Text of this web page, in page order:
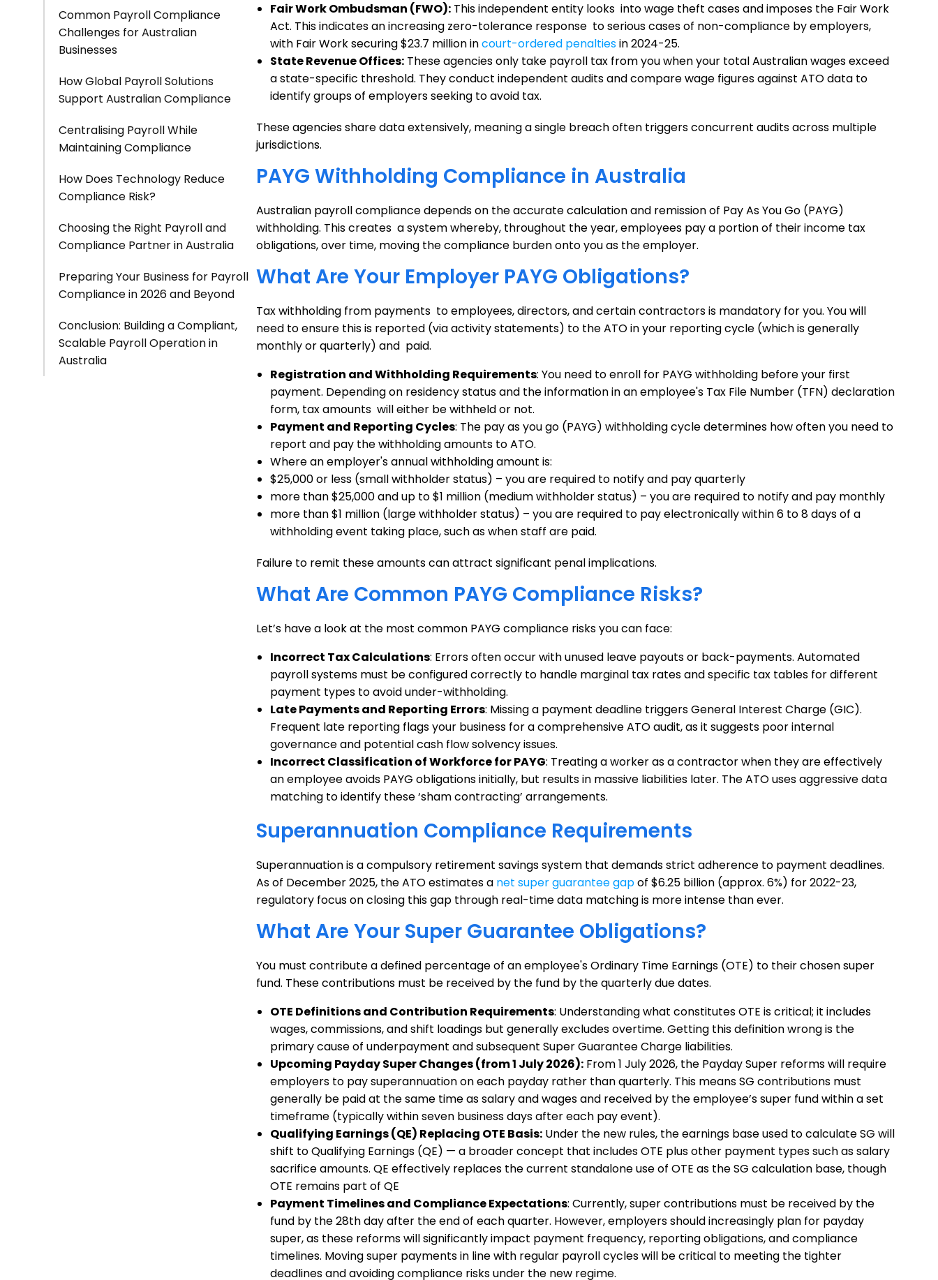
Common Payroll Compliance
Challenges for Australian
Businesses
How Global Payroll Solutions
Support Australian Compliance
Centralising Payroll While
Maintaining Compliance
How Does Technology Reduce
Compliance Risk?
Choosing the Right Payroll and
Compliance Partner in Australia
Preparing Your Business for Payroll
Compliance in 2026 and Beyond
Conclusion: Building a Compliant,
Scalable Payroll Operation in
Australia
Fair Work Ombudsman (FWO): This independent entity looks into wage theft cases and imposes the Fair Work
Act. This indicates an increasing zero-tolerance response to serious cases of non-compliance by employers,
with Fair Work securing $23.7 million incourt-ordered penaltiesin 2024-25.
State Revenue Offices: These agencies only take payroll tax from you when your total Australian wages exceed
a state-specific threshold. They conduct independent audits and compare wage figures against ATO data to
identify groups of employers seeking to avoid tax.
These agencies share data extensively, meaning a single breach often triggers concurrent audits across multiple
jurisdictions.
PAYG Withholding Compliance in Australia
Australian payroll compliance depends on the accurate calculation and remission of Pay As You Go (PAYG)
withholding. This creates a system whereby, throughout the year, employees pay a portion of their income tax
obligations, over time, moving the compliance burden onto you as the employer.
What Are Your Employer PAYG Obligations?
Tax withholding from payments to employees, directors, and certain contractors is mandatory for you. You will
need to ensure this is reported (via activity statements) to the ATO in your reporting cycle (which is generally
monthly or quarterly) and paid.
Registration and Withholding Requirements: You need to enroll for PAYG withholding before your first
payment. Depending on residency status and the information in an employee's Tax File Number (TFN) declaration
form, tax amounts will either be withheld or not.
Payment and Reporting Cycles: The pay as you go (PAYG) withholding cycle determines how often you need to
report and pay the withholding amounts to ATO.
Where an employer's annual withholding amount is:
$25,000 or less (small withholder status) – you are required to notify and pay quarterly
more than $25,000 and up to $1 million (medium withholder status) – you are required to notify and pay monthly
more than $1 million (large withholder status) – you are required to pay electronically within 6 to 8 days of a
withholding event taking place, such as when staff are paid.
Failure to remit these amounts can attract significant penal implications.
What Are Common PAYG Compliance Risks?
Let’s have a look at the most common PAYG compliance risks you can face:
Incorrect Tax Calculations: Errors often occur with unused leave payouts or back-payments. Automated
payroll systems must be configured correctly to handle marginal tax rates and specific tax tables for different
payment types to avoid under-withholding.
Late Payments and Reporting Errors: Missing a payment deadline triggers General Interest Charge (GIC).
Frequent late reporting flags your business for a comprehensive ATO audit, as it suggests poor internal
governance and potential cash flow solvency issues.
Incorrect Classification of Workforce for PAYG: Treating a worker as a contractor when they are effectively
an employee avoids PAYG obligations initially, but results in massive liabilities later. The ATO uses aggressive data
matching to identify these ‘sham contracting’ arrangements.
Superannuation Compliance Requirements
Superannuation is a compulsory retirement savings system that demands strict adherence to payment deadlines.
As of December 2025, the ATO estimates a net super guarantee gapof $6.25 billion (approx. 6%) for 2022-23,
regulatory focus on closing this gap through real-time data matching is more intense than ever.
What Are Your Super Guarantee Obligations?
You must contribute a defined percentage of an employee's Ordinary Time Earnings (OTE) to their chosen super
fund. These contributions must be received by the fund by the quarterly due dates.
OTE Definitions and Contribution Requirements: Understanding what constitutes OTE is critical; it includes
wages, commissions, and shift loadings but generally excludes overtime. Getting this definition wrong is the
primary cause of underpayment and subsequent Super Guarantee Charge liabilities.
Upcoming Payday Super Changes (from 1 July 2026): From 1 July 2026, the Payday Super reforms will require
employers to pay superannuation on each payday rather than quarterly. This means SG contributions must
generally be paid at the same time as salary and wages and received by the employee’s super fund within a set
timeframe (typically within seven business days after each pay event).
Qualifying Earnings (QE) Replacing OTE Basis: Under the new rules, the earnings base used to calculate SG will
shift to Qualifying Earnings (QE) — a broader concept that includes OTE plus other payment types such as salary
sacrifice amounts. QE effectively replaces the current standalone use of OTE as the SG calculation base, though
OTE remains part of QE
Payment Timelines and Compliance Expectations: Currently, super contributions must be received by the
fund by the 28th day after the end of each quarter. However, employers should increasingly plan for payday
super, as these reforms will significantly impact payment frequency, reporting obligations, and compliance
timelines. Moving super payments in line with regular payroll cycles will be critical to meeting the tighter
deadlines and avoiding compliance risks under the new regime.